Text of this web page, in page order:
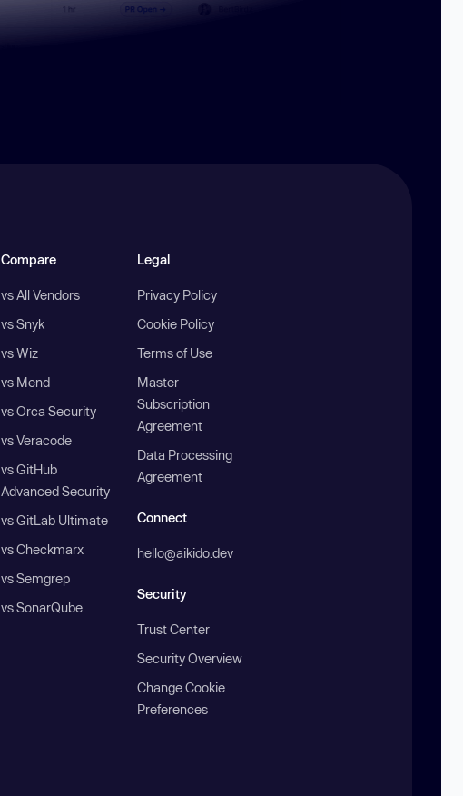
Compare
vs All Vendors
vs Snyk
vs Wiz
vs Mend
vs Orca Security
vs Veracode
vs GitHub
Advanced Security
vs GitLab Ultimate
vs Checkmarx
vs Semgrep
vs SonarQube
Legal
Privacy Policy
Cookie Policy
Terms of Use
Master
Subscription
Agreement
Data Processing
Agreement
Connect
hello@aikido.dev
Security
Trust Center
Security Overview
Change Cookie
Preferences